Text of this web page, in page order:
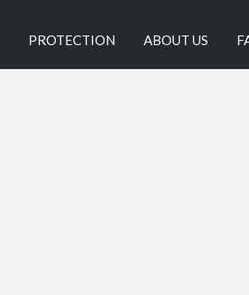
PROTECTION ABOUT US